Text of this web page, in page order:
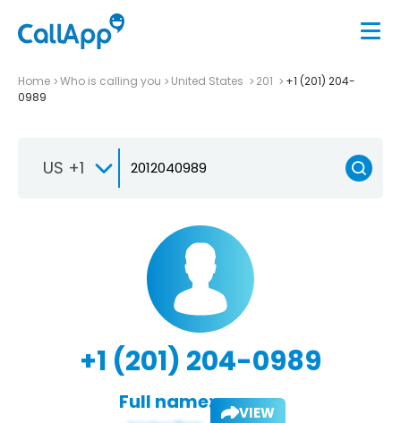
Home Who is calling you United States 201
+1 (201) 204-
0989
US +1
+1 (201) 204-0989
Full name: VIEW